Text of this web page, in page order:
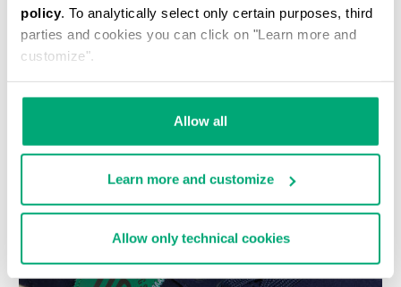
policy. To analytically select only certain purposes, third
parties and cookies you can click on "Learn more and
customize".
Allow all
Learn more and customize
Allow only technical cookies